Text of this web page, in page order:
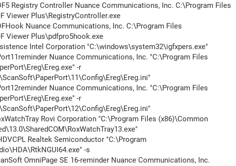
Registry Controller Nuance Communications, Inc. C:\Program Files
Viewer Plus\RegistryController.exe
Nuance Communications, Inc. C:\Program Files
Viewer Plus\pdfpro5hook.exe
Intel Corporation "C:\windows\system32\igfxpers.exe"
Nuance Communications, Inc. "C:\Program Files
-r
Nuance Communications, Inc. "C:\Program Files
-r
Rovi Corporation "C:\Program Files (x86)\Common
Realtek Semiconductor "C:\Program
-s
OmniPage SE 16-reminder Nuance Communications, Inc.